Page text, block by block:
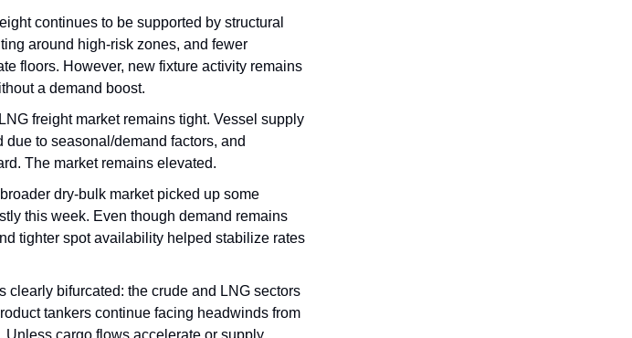
continues to be supported by structural
around high‑risk zones, and fewer
floors. However, new fixture activity remains
a demand boost.
freight market remains tight. Vessel supply
to seasonal/demand factors, and
The market remains elevated.
dry‑bulk market picked up some
this week. Even though demand remains
tighter spot availability helped stabilize rates
clearly bifurcated: the crude and LNG sectors
tankers continue facing headwinds from
cargo flows accelerate or supply